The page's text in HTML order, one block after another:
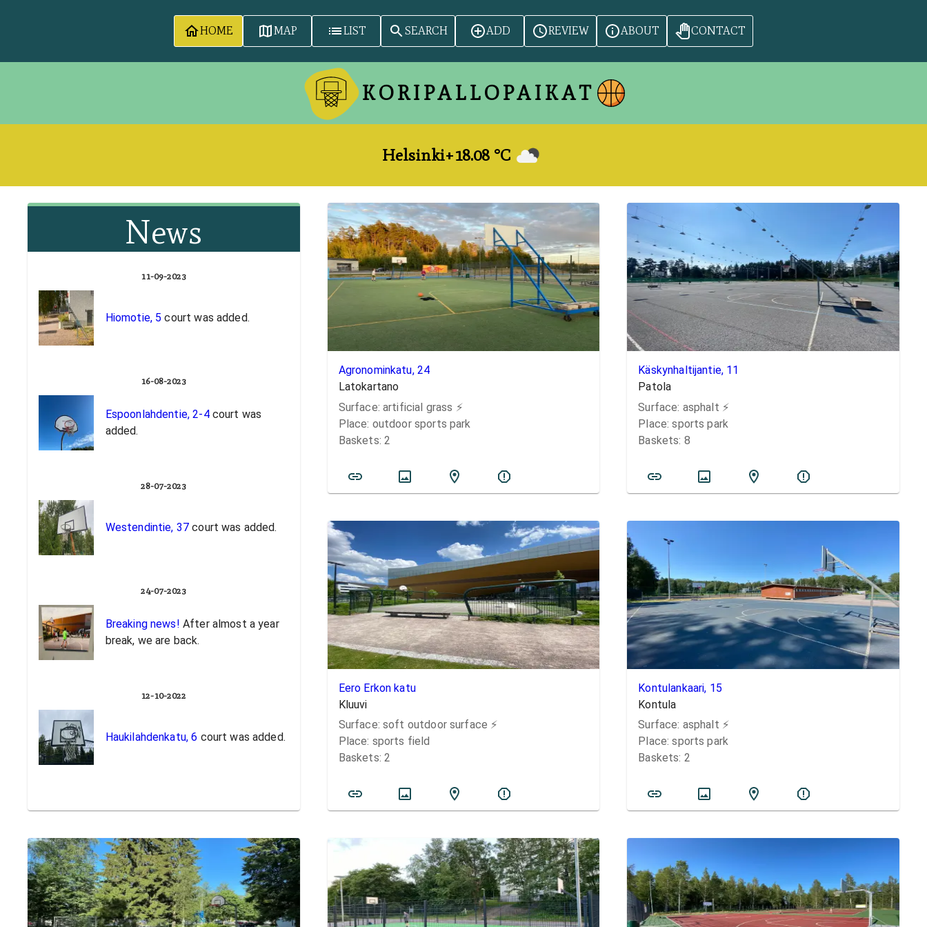
HOME MAP LIST SEARCH ADD REVIEW ABOUT CONTACT
KORIPALLOPAIKAT
Helsinki+18.08 °​C
News
11-09-2023
Hiomotie, 5 court was added.
16-08-2023
Espoonlahdentie, 2-4court was
added.
28-07-2023
Westendintie, 37 court was added.
24-07-2023
Breaking news! After almost a year
break, we are back.
12-10-2022
Haukilahdenkatu, 6 court was added.
Agronominkatu, 24
Latokartano
Surface:artificial grass ⚡️
Place: outdoor sports park
Baskets:2
Eero Erkon katu
Kluuvi
Surface:soft outdoor surface ⚡️
Place: sports field
Baskets:2
Käskynhaltijantie, 11
Patola
Surface: asphalt ⚡️
Place:sports park
Baskets: 8
Kontulankaari, 15
Kontula
Surface: asphalt ⚡️
Place:sports park
Baskets: 2